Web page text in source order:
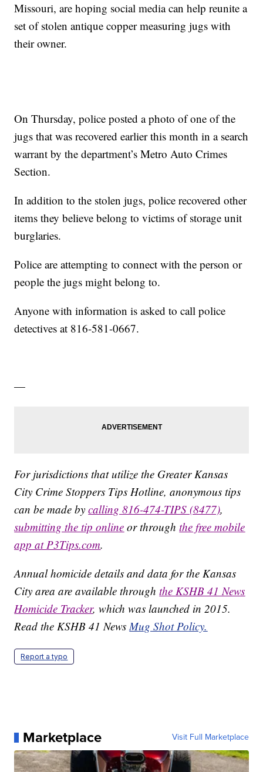
Missouri, are hoping social media can help reunite a
set of stolen antique copper measuring jugs with
their owner.
On Thursday, police posted a photo of one of the
jugs that was recovered earlier this month in a search
warrant by the department’s Metro Auto Crimes
Section.
In addition to the stolen jugs, police recovered other
items they believe belong to victims of storage unit
burglaries.
Police are attempting to connect with the person or
people the jugs might belong to.
Anyone with information is asked to call police
detectives at 816-581-0667.
—
For jurisdictions that utilize the Greater Kansas
City Crime Stoppers Tips Hotline, anonymous tips
can be made bycalling 816-474-TIPS (8477),
submitting the tip online or throughthe free mobile
app at P3Tips.com.
Annual homicide details and data for the Kansas
City area are available throughthe KSHB 41 News
Homicide Tracker, which was launched in 2015.
Read the KSHB 41 NewsMug Shot Policy.
Report a typo
Marketplace Visit Full Marketplace